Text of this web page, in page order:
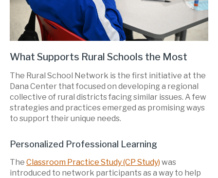
What Supports Rural Schools the Most
The Rural School Network is the first initiative at the
Dana Center that focused on developing a regional
collective of rural districts facing similar issues. A few
strategies and practices emerged as promising ways
to support their unique needs.
Personalized Professional Learning
The Classroom Practice Study (CP Study) was
introduced to network participants as a way to help